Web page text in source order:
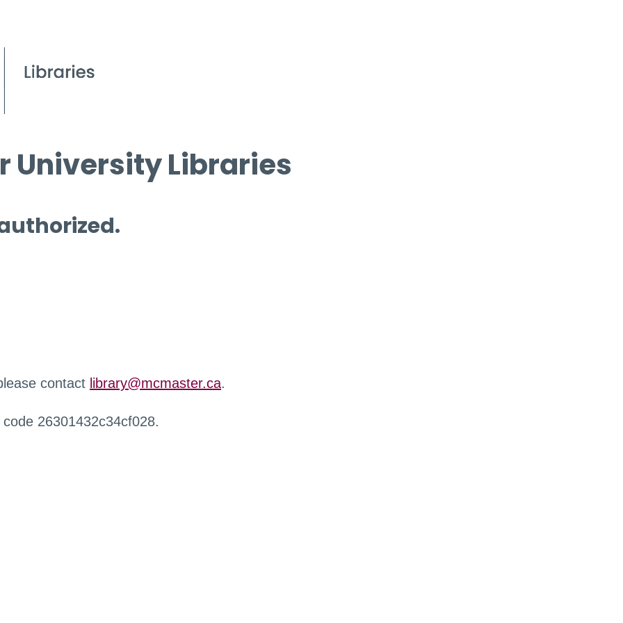
University Libraries
contact library@mcmaster.ca.
26301432c34cf028.